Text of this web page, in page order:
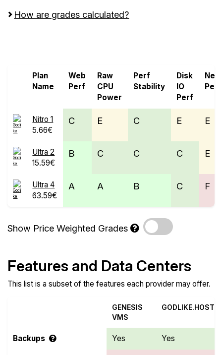
How are grades calculated?
Plan
Name
Web
Perf
Raw
CPU
Power
Perf
Stability
Disk
IO
Perf
Perf
Nitro 1
5.66€
C E C E E
Ultra 2
15.59€
B C C C E
Ultra 4
63.59€
A A B C F
Show Price Weighted Grades
Features and Data Centers
This list is a subset of the features each provider may offer.
GENESIS
VMS
GODLIKE.HOST
Backups Yes Yes